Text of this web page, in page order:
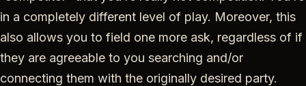
in a completely different level of play. Moreover, this
also allows you to field one more ask, regardless of if
they are agreeable to you searching and/or
connecting them with the originally desired party.